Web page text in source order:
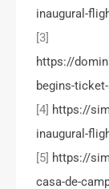
inaugural-
[3]
https://
begins-
[4] https://
inaugural-
[5] https://
casa-de-